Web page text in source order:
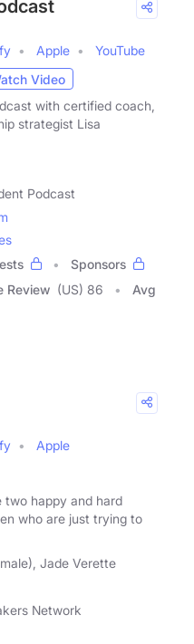
Apple
YouTube
Video
with certified coach,
strategist Lisa
Podcast
Sponsors
Review (US) 86
Avg
Apple
two happy and hard
who are just trying to
Jade Verette
Network